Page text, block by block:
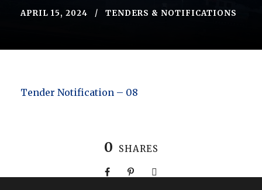
APRIL 15, 2024 TENDERS & NOTIFICATIONS
Tender Notification – 08
0 SHARES